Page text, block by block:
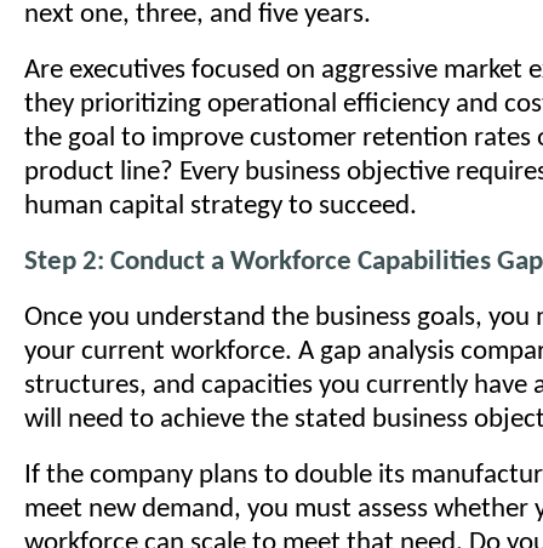
next one, three, and five years.
Are executives focused on aggressive market
they prioritizing operational efficiency and
the goal to improve customer retention rates
product line? Every business objective
human capital strategy to succeed.
Step 2: Conduct a Workforce Capabilities
Once you understand the business goals, you
your current workforce. A gap analysis
structures, and capacities you currently have
will need to achieve the stated business
If the company plans to double its
meet new demand, you must assess whether